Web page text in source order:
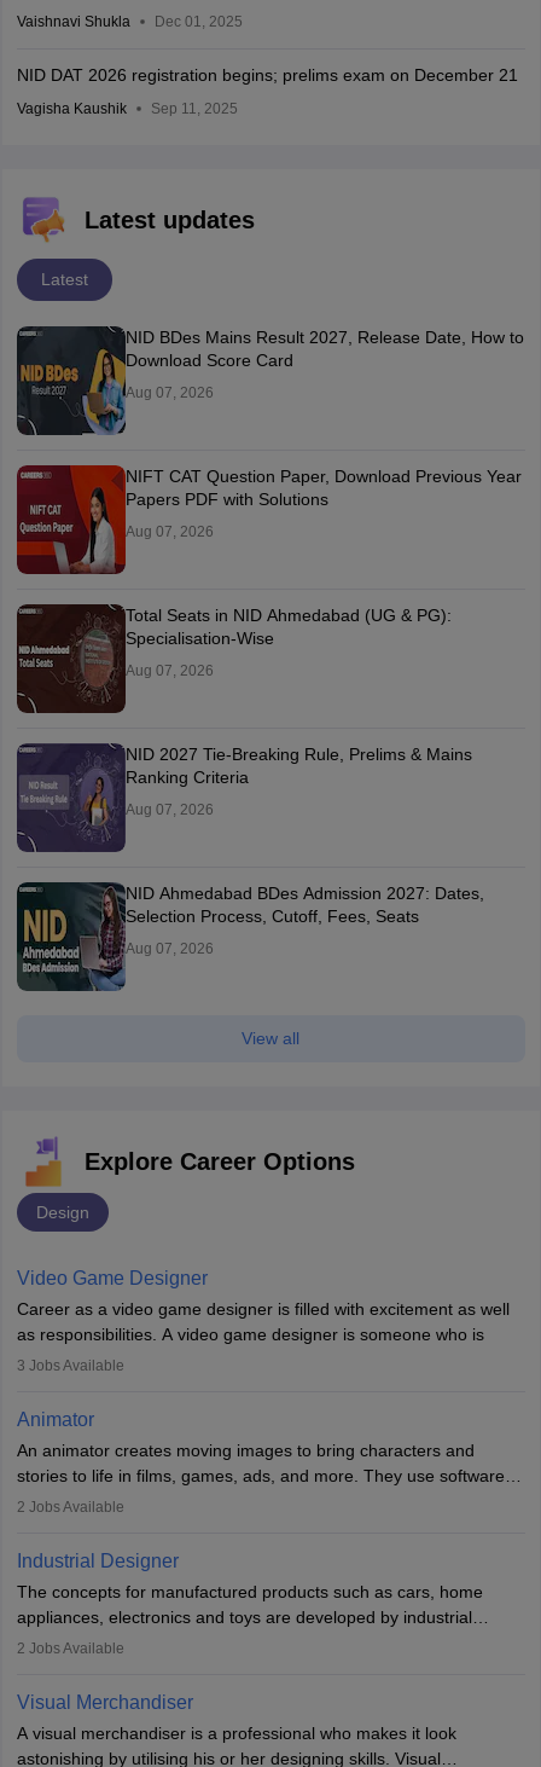
Vaishnavi Shukla Dec 01, 2025
NID DAT 2026 registration begins; prelims exam on December 21
Vagisha Kaushik Sep 11, 2025
Latest updates
Latest
NID BDes Mains Result 2027, Release Date, How to
Download Score Card
Aug 07, 2026
NIFT CAT Question Paper, Download Previous Year
Papers PDF with Solutions
Aug 07, 2026
Total Seats in NID Ahmedabad (UG & PG):
Specialisation-Wise
Aug 07, 2026
NID 2027 Tie-Breaking Rule, Prelims & Mains
Ranking Criteria
Aug 07, 2026
NID Ahmedabad BDes Admission 2027: Dates,
Selection Process, Cutoff, Fees, Seats
Aug 07, 2026
View all
Explore Career Options
Design
Video Game Designer
Career as a video game designer is filled with excitement as well
as responsibilities. A video game designer is someone who is
involved in the process of creating a game from day one. He or
of the game, the several levels involved, plot, art and similar other
designer may also write the codes for the game using different
programming languages.
experience they may also have to lead a team and do the early
3 Jobs Available
Animator
An animator creates moving images to bring characters and
stories to life in films, games, ads, and more. They use software
like Maya or Blender, work with teams, and follow storyboards.
With relevant education, animators can grow from junior roles to
specialised or leadership positions in the industry.
2 Jobs Available
Industrial Designer
The concepts for manufactured products such as cars, home
appliances, electronics and toys are developed by industrial
designers. They combine art, business and technology to produce
Industrial Designers operate in a number of industries. Ironically,
directly. Students can pursueVisual Communication to become
2 Jobs Available
Visual Merchandiser
A visual merchandiser is a professional who makes it look
astonishing by utilising his or her designing skills. Visual